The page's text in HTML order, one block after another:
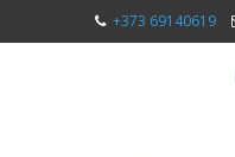
+373 69140619